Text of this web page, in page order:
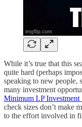
While it’s true that this
quite hard (perhaps
speaking to new people,
many investment
Minimum LP Investment
check sizes don’t make
to the effort involved in